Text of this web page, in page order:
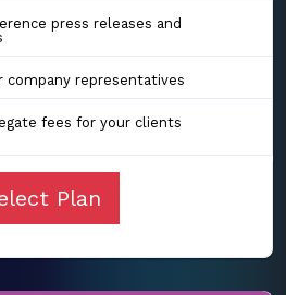
press releases and
company representatives
fees for your clients
Plan